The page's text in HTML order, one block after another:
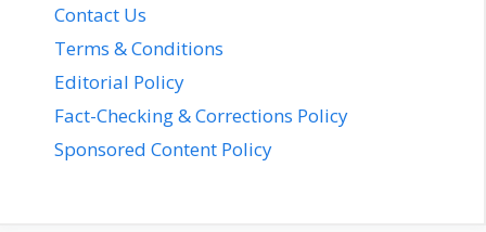
Contact Us
Terms & Conditions
Editorial Policy
Fact-Checking & Corrections Policy
Sponsored Content Policy